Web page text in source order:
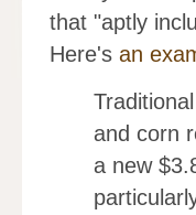
that "aptly
Here's an
and corn
a new